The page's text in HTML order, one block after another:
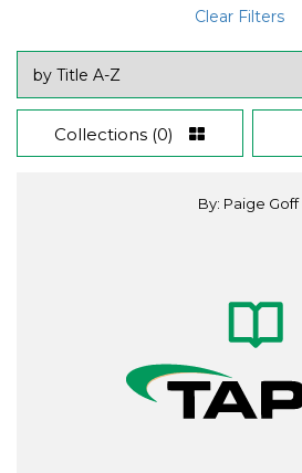
Clear Filters
Collections (0)
By: Paige Goff